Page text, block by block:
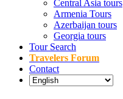
Central Asia tours
Armenia Tours
Azerbaijan tours
Georgia tours
Tour Search
Travelers Forum
Contact